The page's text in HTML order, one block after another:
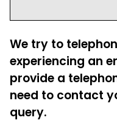
We try to
experiencing an
provide a
need to contact
query.